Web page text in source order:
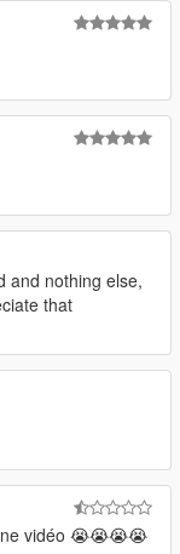
and nothing else,
that
vidéo 😭😭😭😭